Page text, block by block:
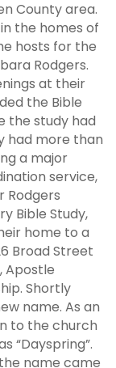
County area.
the homes of
hosts for the
Rodgers.
at their
the Bible
the study had
had more than
a major
service,
Rodgers
Bible Study,
home to a
Broad Street
Apostle
Shortly
name. As an
to the church
“Dayspring”.
name came